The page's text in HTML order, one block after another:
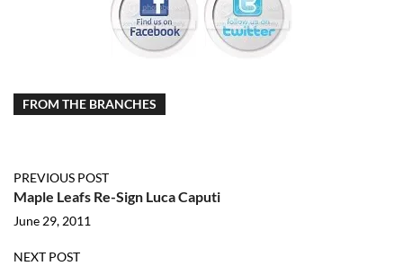
FROM THE BRANCHES
PREVIOUS POST
Maple Leafs Re-Sign Luca Caputi
June 29, 2011
NEXT POST